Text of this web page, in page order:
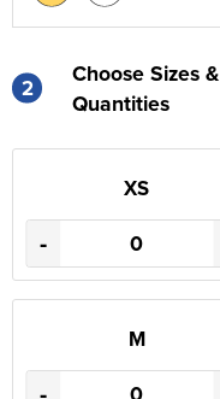
2
Choose Sizes &
Quantities
XS
-
M